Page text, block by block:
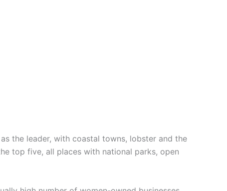
the leader, with coastal towns, lobster and the
top five, all places with national parks, open